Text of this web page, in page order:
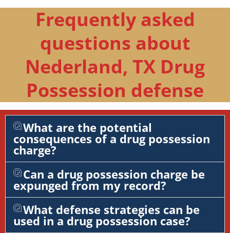
Frequently asked
questions about
Nederland, TX Drug
Possession defense
What are the potential
consequences of a drug possession
charge?
Can a drug possession charge be
expunged from my record?
What defense strategies can be
used in a drug possession case?